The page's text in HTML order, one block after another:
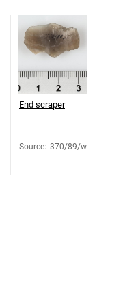
End scraper
Source: 370/89/w